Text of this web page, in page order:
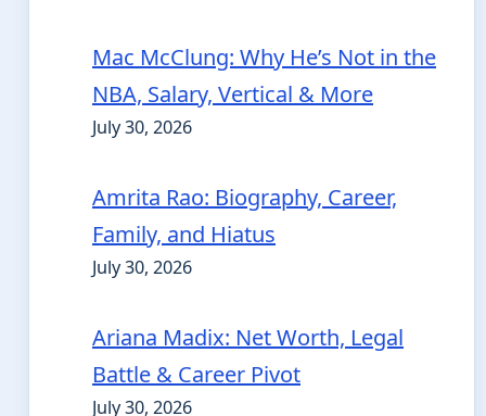
Mac McClung: Why He’s Not in the
NBA, Salary, Vertical & More
July 30, 2026
Amrita Rao: Biography, Career,
Family, and Hiatus
July 30, 2026
Ariana Madix: Net Worth, Legal
Battle & Career Pivot
July 30, 2026